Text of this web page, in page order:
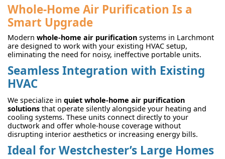
Whole-Home Air Purification Is a
Smart Upgrade
Modern whole-home air purification systems in Larchmont
are designed to work with your existing HVAC setup,
eliminating the need for noisy, ineffective portable units.
Seamless Integration with Existing
HVAC
We specialize in quiet whole-home air purification
solutions that operate silently alongside your heating and
cooling systems. These units connect directly to your
ductwork and offer whole-house coverage without
disrupting interior aesthetics or increasing energy bills.
Ideal for Westchester’s Large Homes